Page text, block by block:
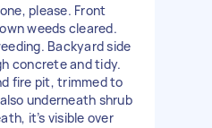
please. Front
weeds cleared.
Backyard side
concrete and tidy.
fire pit, trimmed to
underneath shrub
it’s visible over